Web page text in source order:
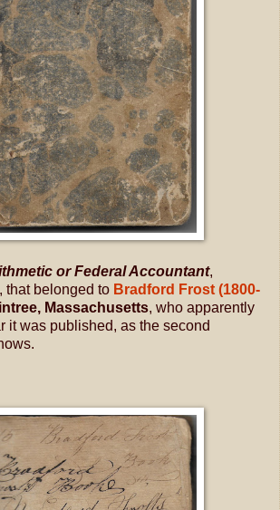
or Federal Accountant,
that belonged to Bradford Frost (1800-
Massachusetts, who apparently
it was published, as the second